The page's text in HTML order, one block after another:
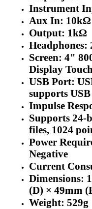
Instrument
Aux In: 10kΩ
Output: 1kΩ
Headphones:
Screen: 4"
Display
USB Port:
supports
Impulse
Supports 24-
files, 1024
Power
Negative
Current
Dimensions:
(D) × 49mm
Weight: 529g